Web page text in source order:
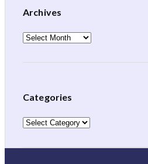
Archives
Archives
Categories
Categories